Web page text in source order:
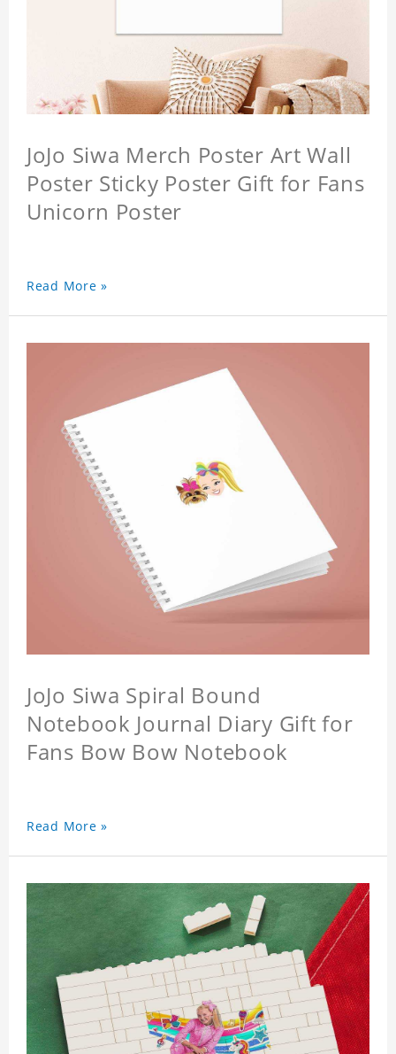
JoJo Siwa Merch Poster Art Wall
Poster Sticky Poster Gift for Fans
Unicorn Poster
Read More »
JoJo Siwa Spiral Bound
Notebook Journal Diary Gift for
Fans Bow Bow Notebook
Read More »